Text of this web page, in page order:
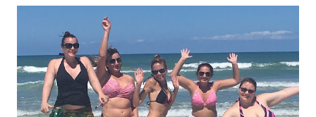
Vitamin A ) and some cover more. Wear one with shorts and
you'll have a body suit too. What's the harm in trying some on? I
bet you'll get many compliments. Shop for one piece swimwear
at Surfshop (click here)